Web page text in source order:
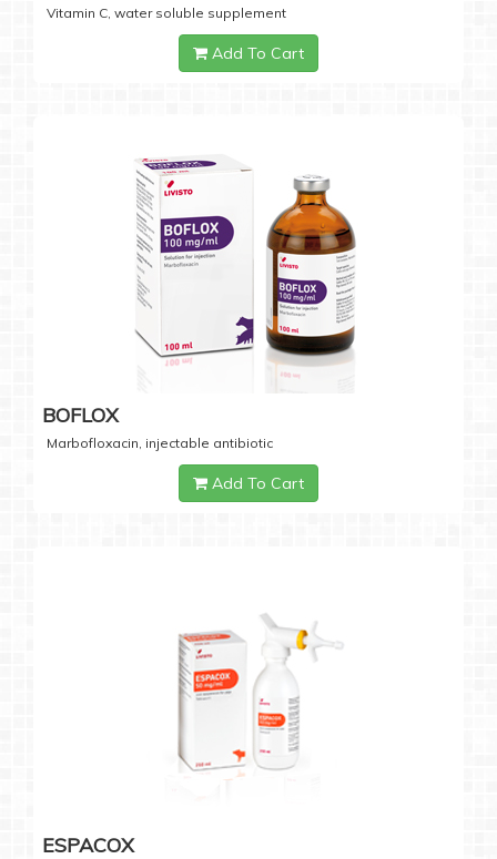
Vitamin C, water soluble supplement
Add To Cart
BOFLOX
Marbofloxacin, injectable antibiotic
Add To Cart
ESPACOX